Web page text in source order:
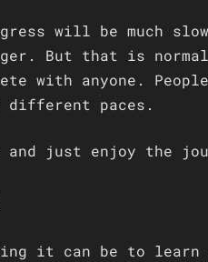
will be much
But that is
with anyone.
different paces.
and just enjoy the
it can be to learn